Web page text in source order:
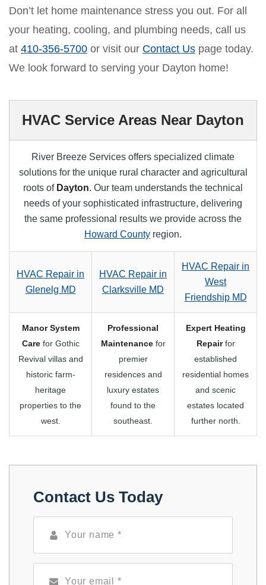
Don’t let home maintenance stress you out. For all
your heating, cooling, and plumbing needs, call us
at 410-356-5700 or visit our Contact Us page today.
We look forward to serving your Dayton home!
HVAC Service Areas Near Dayton
River Breeze Services offers specialized climate
solutions for the unique rural character and agricultural
roots of Dayton. Our team understands the technical
needs of your sophisticated infrastructure, delivering
the same professional results we provide across the
Howard County region.
HVAC Repair in
Glenelg MD
HVAC Repair in
Clarksville MD
HVAC Repair in
West
Friendship MD
Manor System
Carefor Gothic
Revival villas and
historic farm-
heritage
properties to the
west.
Professional
Maintenancefor
premier
residences and
luxury estates
found to the
southeast.
Expert Heating
Repairfor
established
residential homes
and scenic
estates located
further north.
Contact Us Today